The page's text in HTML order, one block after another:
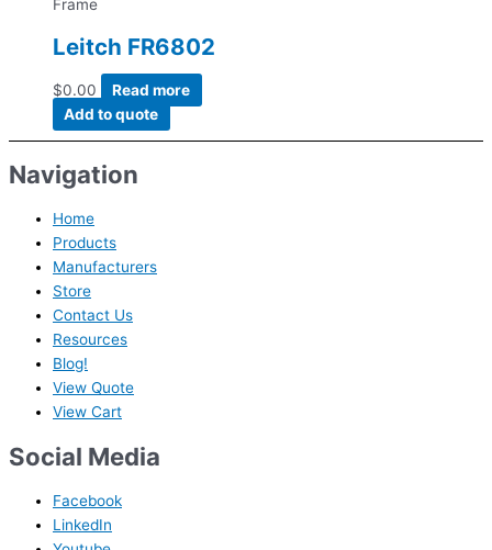
Frame
Leitch FR6802
$0.00
Read more
Add to quote
Navigation
Home
Products
Manufacturers
Store
Contact Us
Resources
Blog!
View Quote
View Cart
Social Media
Facebook
LinkedIn